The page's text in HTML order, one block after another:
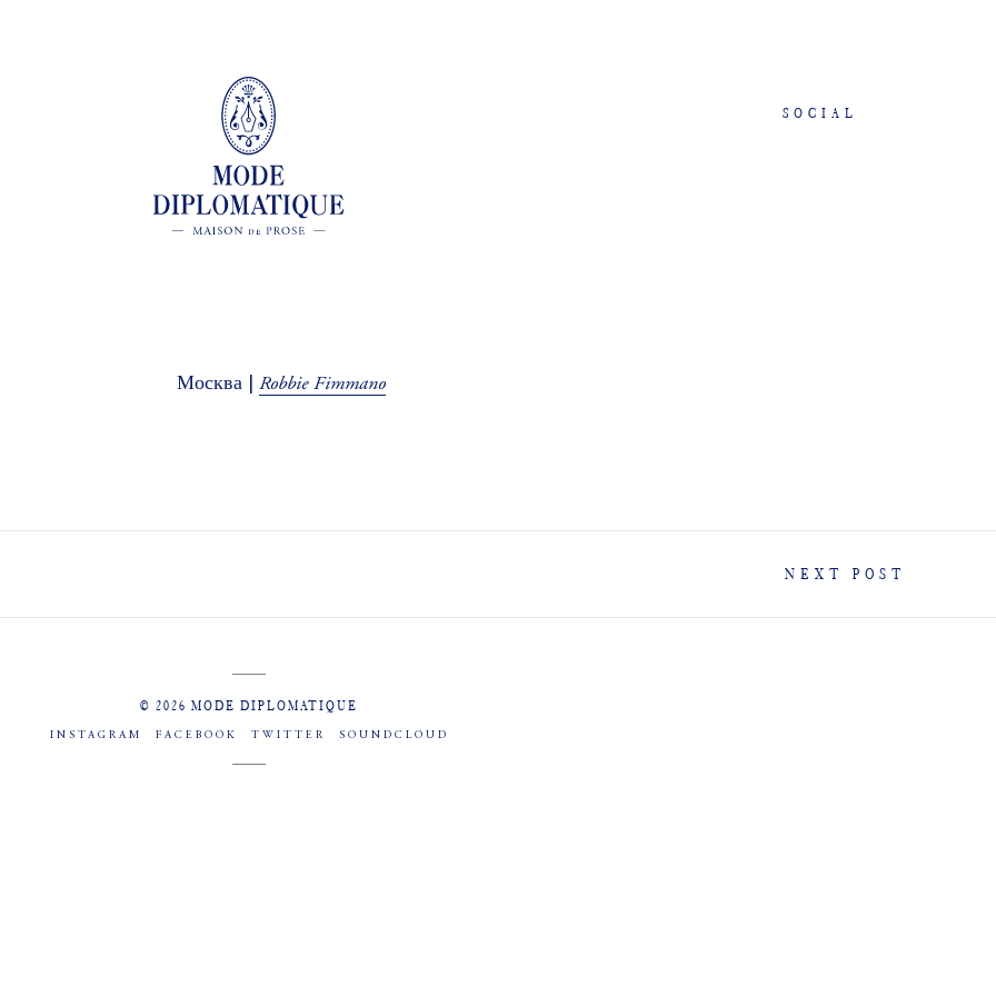
SOCIAL
Москва |Robbie Fimmano
NEXT POST
© 2026 MODE DIPLOMATIQUE
INSTAGRAM FACEBOOK TWITTER SOUNDCLOUD